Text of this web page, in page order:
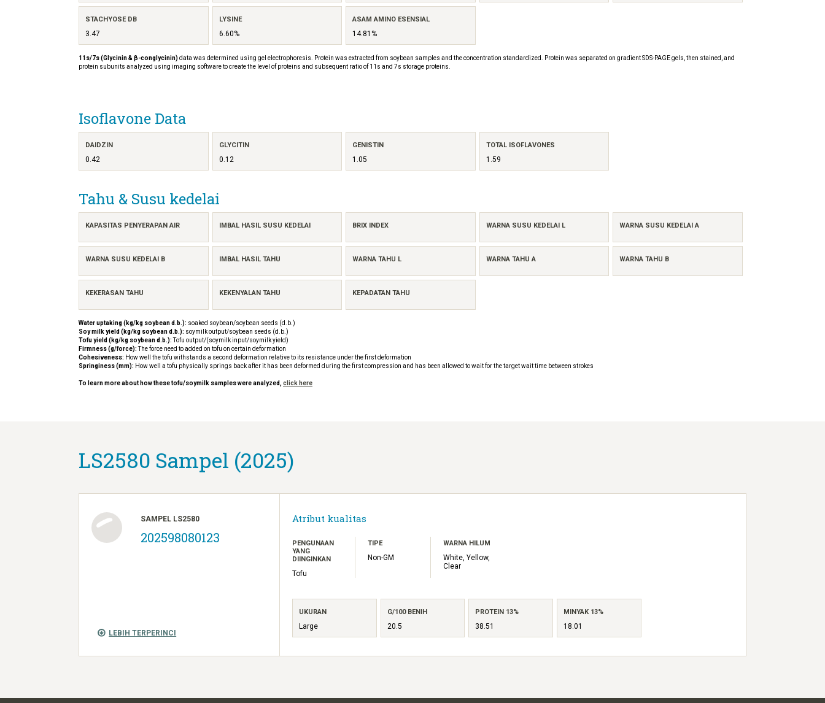
STACHYOSE DB
3.47
LYSINE
6.60%
ASAM AMINO ESENSIAL
14.81%
11s/7s (Glycinin & β-conglycinin) data was determined using gel electrophoresis. Protein was extracted from soybean samples and the concentration standardized. Protein was separated on gradient SDS-PAGE gels, then stained, and
protein subunits analyzed using imaging software to create the level of proteins and subsequent ratio of 11s and 7s storage proteins.
Isoflavone Data
DAIDZIN
0.42
GLYCITIN
0.12
GENISTIN
1.05
TOTAL ISOFLAVONES
1.59
Tahu & Susu kedelai
KAPASITAS PENYERAPAN AIR IMBAL HASIL SUSU KEDELAI BRIX INDEX WARNA SUSU KEDELAI L WARNA SUSU KEDELAI A
WARNA SUSU KEDELAI B IMBAL HASIL TAHU WARNA TAHU L WARNA TAHU A WARNA TAHU B
KEKERASAN TAHU KEKENYALAN TAHU KEPADATAN TAHU
Water uptaking (kg/kg soybean d.b.): soaked soybean/soybean seeds (d.b.)
Soy milk yield (kg/kg soybean d.b.): soymilk output/soybean seeds (d.b.)
Tofu yield (kg/kg soybean d.b.):Tofu output/(soymilk input/soymilk yield)
Firmness (g/force):The force need to added on tofu on certain deformation
Cohesiveness: How well the tofu withstands a second deformation relative to its resistance under the first deformation
Springiness (mm): How well a tofu physically springs back after it has been deformed during the first compression and has been allowed to wait for the target wait time between strokes
To learn more about how these tofu/soymilk samples were analyzed, click here
LS2580 Sampel (2025)
LEBIH TERPERINCI
SAMPEL LS2580
202598080123
Atribut kualitas
PENGUNAAN
YANG
DIINGINKAN
Tofu
TIPE
Non-GM
WARNA HILUM
White, Yellow,
Clear
UKURAN
Large
G/100 BENIH
20.5
PROTEIN 13%
38.51
MINYAK 13%
18.01